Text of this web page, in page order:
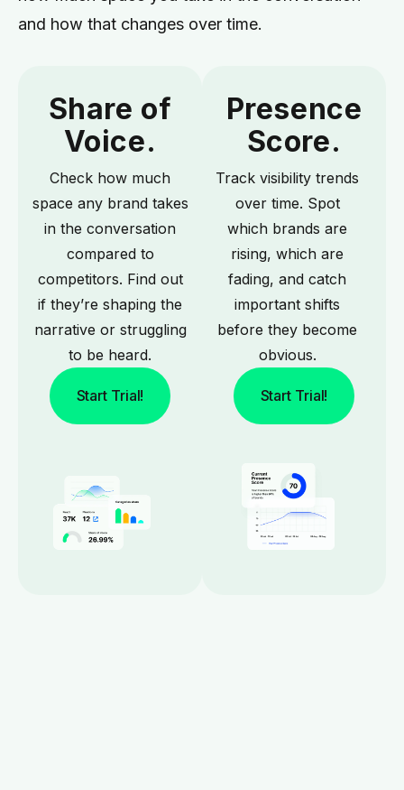
and how that changes over time.
Share of
Voice.
Check how much
space any brand takes
in the conversation
compared to
competitors. Find out
if they’re shaping the
narrative or struggling
to be heard.
Start Trial!
Presence
Score.
Track visibility trends
over time. Spot
which brands are
rising, which are
fading, and catch
important shifts
before they become
obvious.
Start Trial!